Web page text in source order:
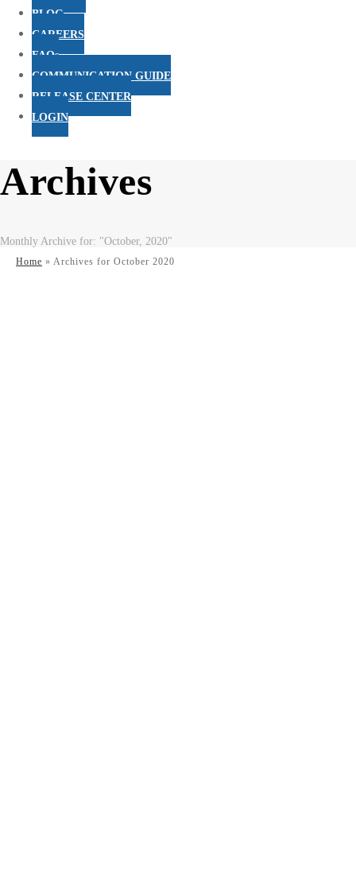
BLOG
CAREERS
FAQs
COMMUNICATION GUIDE
RELEASE CENTER
LOGIN
Archives
Monthly Archive for: "October, 2020"
Home » Archives for October 2020